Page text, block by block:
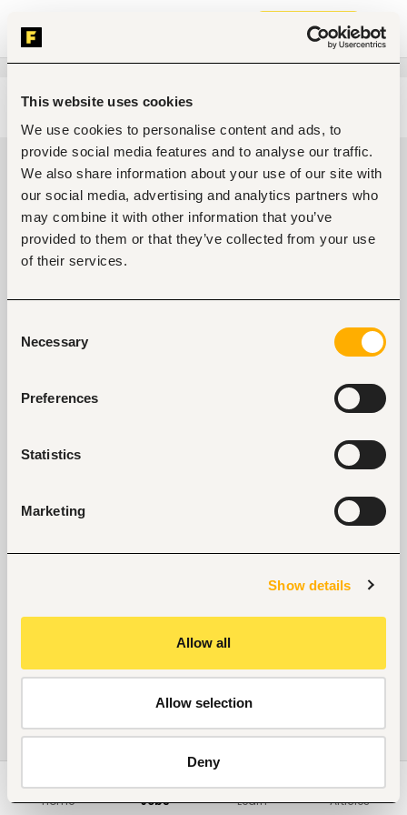
This website uses cookies
We use cookies to personalise content and ads, to
provide social media features and to analyse our traffic.
We also share information about your use of our site with
our social media, advertising and analytics partners who
may combine it with other information that you’ve
provided to them or that they’ve collected from your use
of their services.
Selection
Necessary
Preferences
Statistics
Marketing
Show details
Allow all
Allow selection
Deny
Join now
Edit search
Electrical engineering jobs in Thika,
Kenya
jobs found
Home Jobs Learn Articles